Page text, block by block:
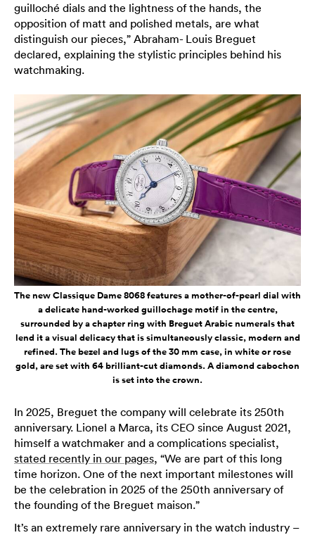
guilloché dials and the lightness of the hands, the
opposition of matt and polished metals, are what
distinguish our pieces,” Abraham- Louis Breguet
declared, explaining the stylistic principles behind his
watchmaking.
The new Classique Dame 8068 features a mother-of-pearl dial with
a delicate hand-worked guillochage motif in the centre,
surrounded by a chapter ring with Breguet Arabic numerals that
lend it a visual delicacy that is simultaneously classic, modern and
refined. The bezel and lugs of the 30 mm case, in white or rose
gold, are set with 64 brilliant-cut diamonds. A diamond cabochon
is set into the crown.
In 2025, Breguet the company will celebrate its 250th
anniversary. Lionel a Marca, its CEO since August 2021,
himself a watchmaker and a complications specialist,
stated recently in our pages, “We are part of this long
time horizon. One of the next important milestones will
be the celebration in 2025 of the 250th anniversary of
the founding of the Breguet maison.”
It’s an extremely rare anniversary in the watch industry –